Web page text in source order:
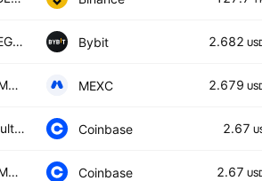
EGLDUSDT SPOT Bybit 2.682
MULTIVERSX / USDC MEXC 2.679
MultiversX / US Dollar Coinbase 2.67
MultiversX / USDC Coinbase 2.67